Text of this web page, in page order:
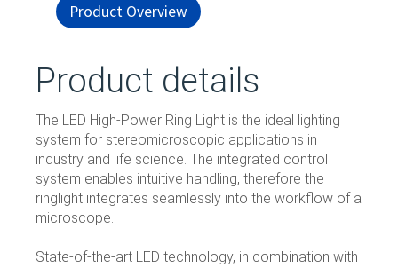
Product Overview
Product details
The LED High-Power Ring Light is the ideal lighting
system for stereomicroscopic applications in
industry and life science. The integrated control
system enables intuitive handling, therefore the
ringlight integrates seamlessly into the workﬂow of a
microscope.
State-of-the-art LED technology, in combination with